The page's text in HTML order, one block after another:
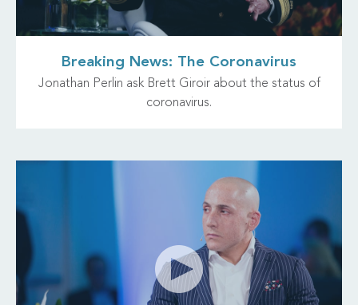
Breaking News: The Coronavirus
Jonathan Perlin ask Brett Giroir about the status of
coronavirus.